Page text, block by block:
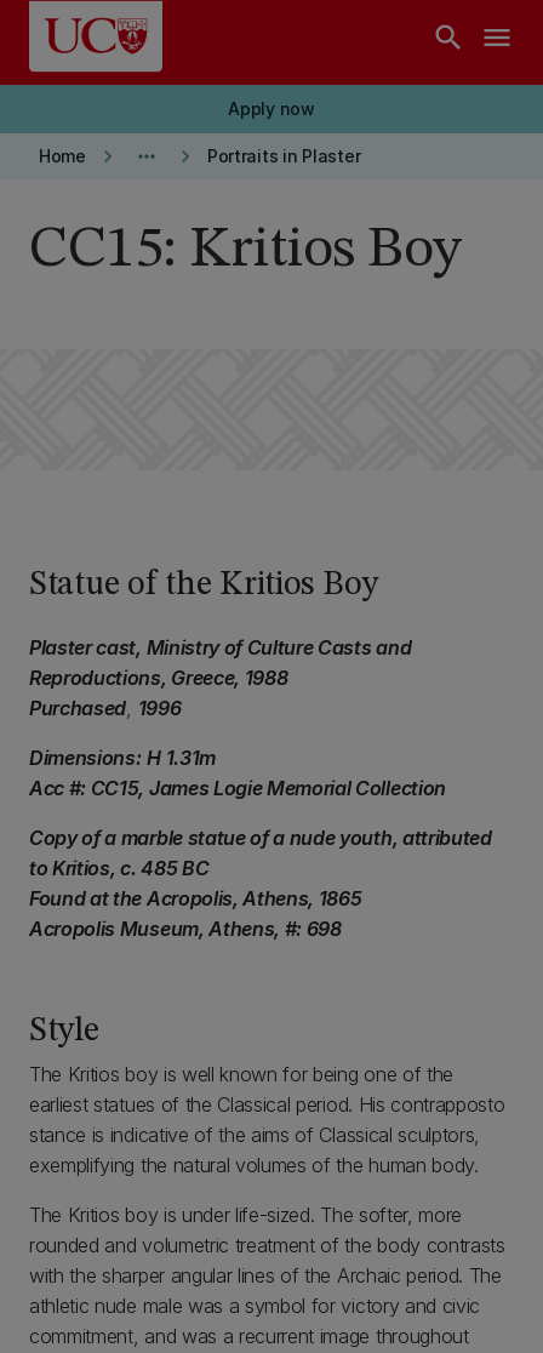
Skip to main content
search menu
Apply now
Home keyboard_arrow_right more_horiz keyboard_arrow_right Portraits in Plaster
CC15: Kritios Boy
Statue of the Kritios Boy
Plaster cast, Ministry of Culture Casts and
Reproductions, Greece, 1988
Purchased, 1996
Dimensions: H 1.31m
Acc #: CC15, James Logie Memorial Collection
Copy of a marble statue of a nude youth, attributed
to Kritios, c. 485 BC
Found at the Acropolis, Athens, 1865
Acropolis Museum, Athens, #: 698
Style
The Kritios boy is well known for being one of the
earliest statues of the Classical period. His contrapposto
stance is indicative of the aims of Classical sculptors,
exemplifying the natural volumes of the human body.
The Kritios boy is under life-sized. The softer, more
rounded and volumetric treatment of the body contrasts
with the sharper angular lines of the Archaic period. The
athletic nude male was a symbol for victory and civic
commitment, and was a recurrent image throughout